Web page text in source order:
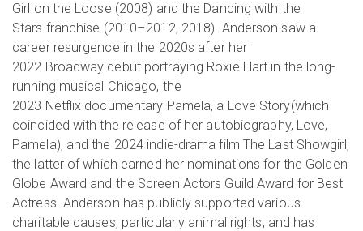
Girl on the Loose (2008) and the Dancing with the
Stars franchise (2010–2012, 2018). Anderson saw a
career resurgence in the 2020s after her
2022 Broadway debut portraying Roxie Hart in the long-
running musical Chicago, the
2023 Netflix documentary Pamela, a Love Story(which
coincided with the release of her autobiography, Love,
Pamela), and the 2024 indie-drama film The Last Showgirl,
the latter of which earned her nominations for the Golden
Globe Award and the Screen Actors Guild Award for Best
Actress. Anderson has publicly supported various
charitable causes, particularly animal rights, and has